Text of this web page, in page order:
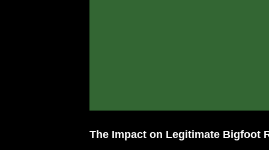
The Impact on Legitimate Bigfoot